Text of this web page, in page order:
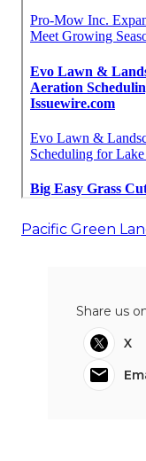
Pacific Green
Share us
X